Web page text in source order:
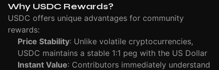
Why USDC Rewards?
USDC offers unique advantages for community
rewards:
Price Stability: Unlike volatile cryptocurrencies,
USDC maintains a stable 1:1 peg with the US Dollar
Instant Value: Contributors immediately understand